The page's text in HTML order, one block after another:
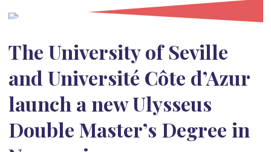
The University of Seville
and Université Côte d’Azur
launch a new Ulysseus
Double Master’s Degree in